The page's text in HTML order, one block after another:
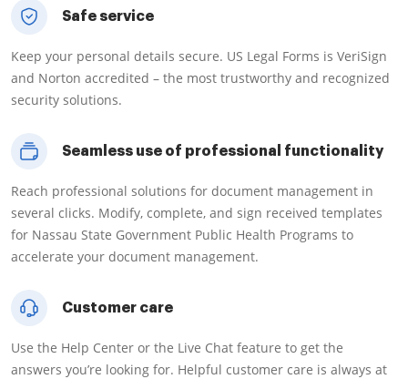
Safe service
Keep your personal details secure. US Legal Forms is VeriSign
and Norton accredited – the most trustworthy and recognized
security solutions.
Seamless use of professional functionality
Reach professional solutions for document management in
several clicks. Modify, complete, and sign received templates
for Nassau State Government Public Health Programs to
accelerate your document management.
Customer care
Use the Help Center or the Live Chat feature to get the
answers you’re looking for. Helpful customer care is always at